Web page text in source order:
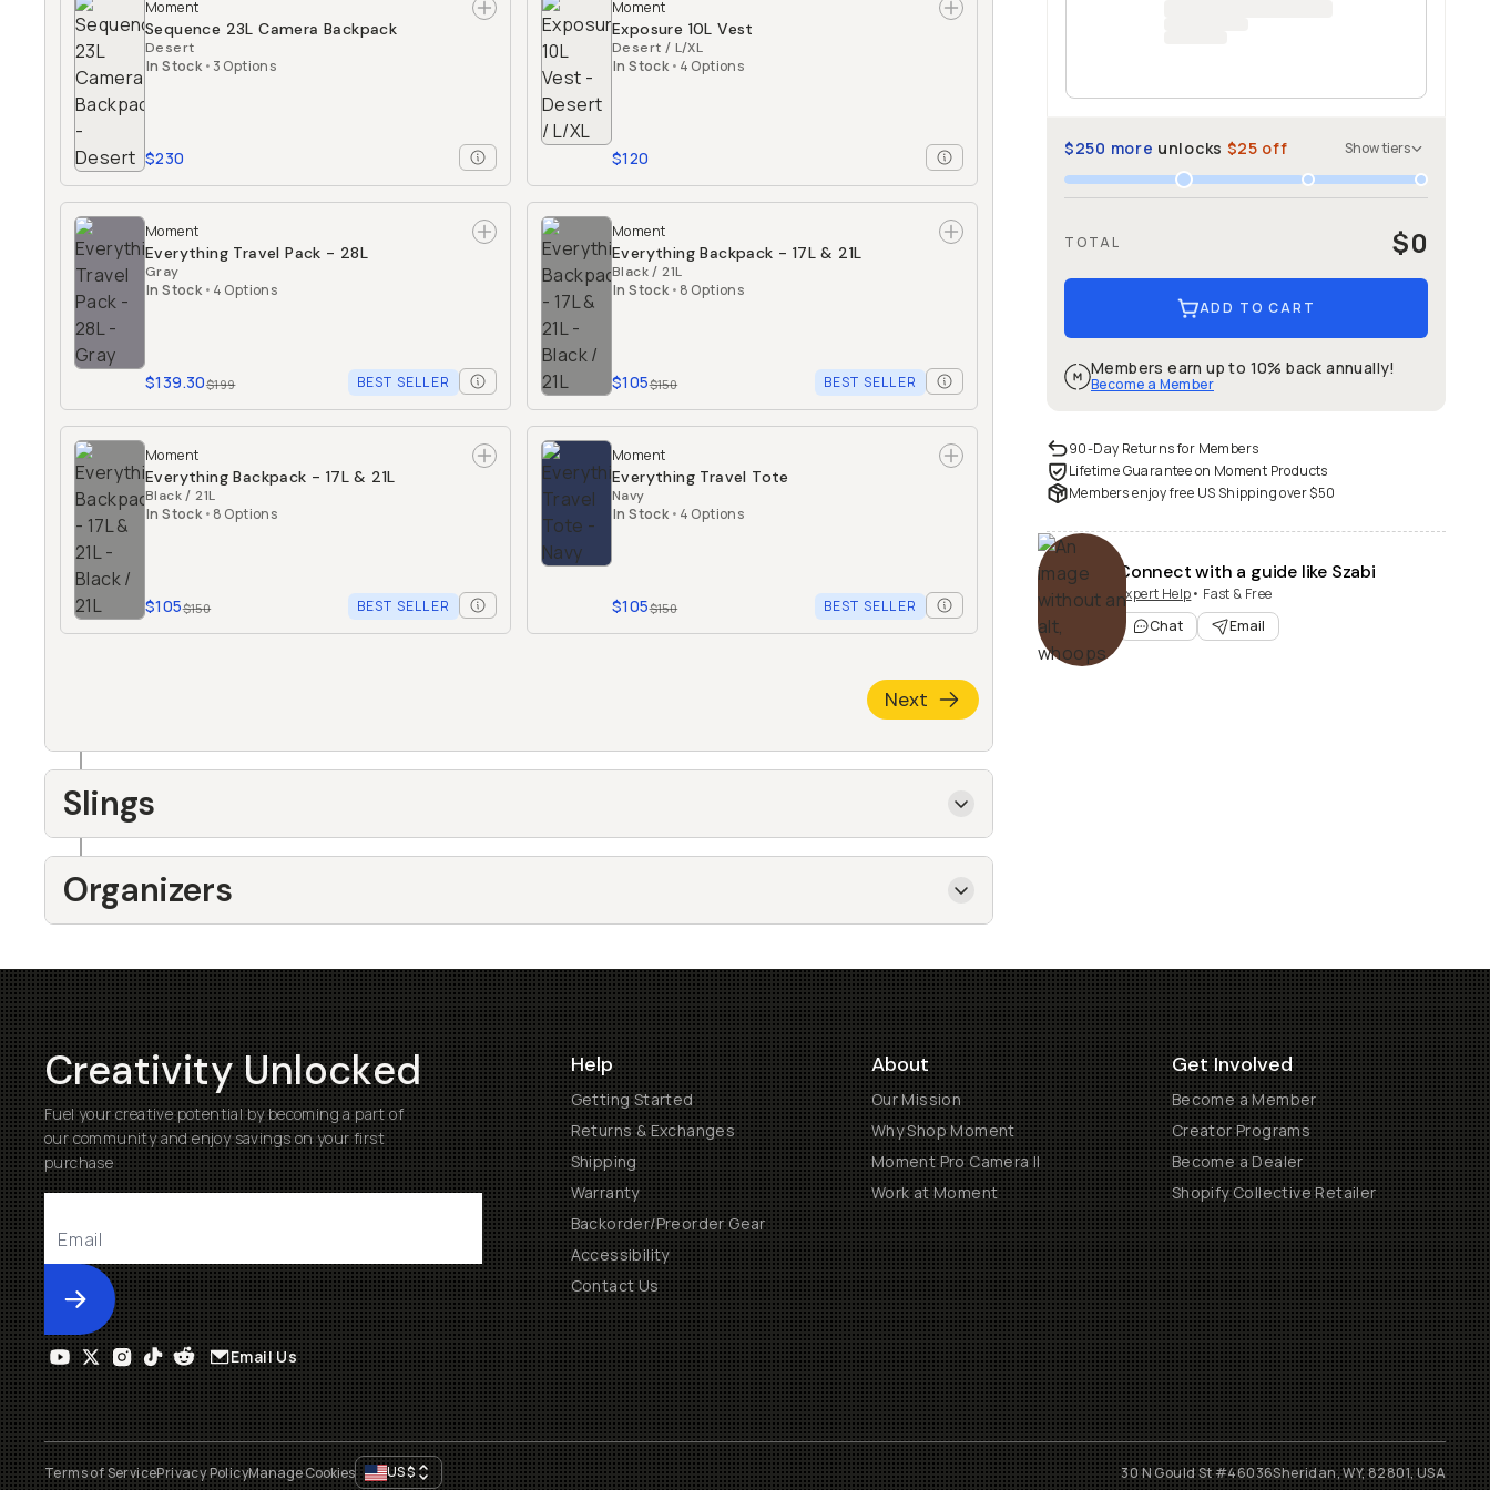
Moment
Sequence 23L Camera Backpack
Desert
In Stock • 3 Options
$230
Moment
Exposure 10L Vest
Desert / L/XL
In Stock • 4 Options
$120
Moment
Everything Travel Pack - 28L
Gray
In Stock • 4 Options
$139.30$199 BEST SELLER
Moment
Everything Backpack - 17L & 21L
Black / 21L
In Stock • 8 Options
$105$150 BEST SELLER
Moment
Everything Backpack - 17L & 21L
Black / 21L
In Stock • 8 Options
$105$150 BEST SELLER
Moment
Everything Travel Tote
Navy
In Stock • 4 Options
$105$150 BEST SELLER
Next
Slings
Organizers
$250 more unlocks $25 off Showtiers
TOTAL $0
ADD TO CART
Members earn up to 10% back annually!
Become a Member
90-Day Returns for Members
Lifetime Guarantee on Moment Products
Members enjoy free US Shipping over$50
Connect with a guide like Szabi
Expert Help• Fast & Free
Chat
Email
Creativity Unlocked
Fuel your creative potential by becoming a part of
our community and enjoy savings on your first
purchase
Submit
Help
Getting Started
Returns & Exchanges
Shipping
Warranty
Backorder/Preorder Gear
Accessibility
Contact Us
About
Our Mission
Why Shop Moment
Moment Pro Camera II
Work at Moment
Get Involved
Become a Member
Creator Programs
Become a Dealer
Shopify Collective Retailer
Email Us
Terms of ServicePrivacy PolicyManage Cookies US$ 30 N Gould St #46036Sheridan, WY, 82801, USA